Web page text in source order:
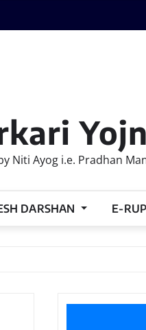
Ayog i.e. Pradhan
DARSHAN E-